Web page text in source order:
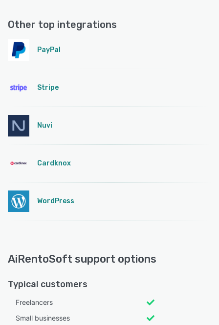
Other top integrations
PayPal
Stripe
Nuvi
Cardknox
WordPress
AiRentoSoft support options
Typical customers
Freelancers
Small businesses